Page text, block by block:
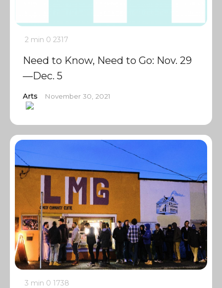
2 min 0 2317
Need to Know, Need to Go: Nov. 29
—Dec. 5
Arts November 30, 2021
3 min 0 1738